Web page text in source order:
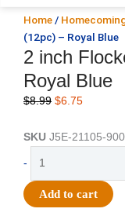
Home /
(12pc) – Royal Blue
2 inch
Royal Blue
$8.99 Original
was:
$6.75Current
is:
SKU J5E-21105-900
-
inch
Flocked
Cowboy
Add to cart